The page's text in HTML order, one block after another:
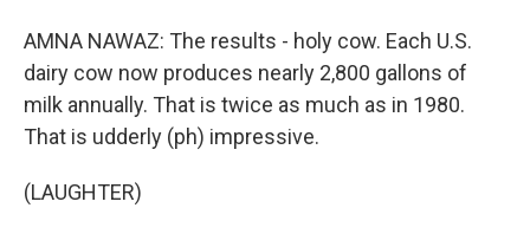
AMNA NAWAZ: The results - holy cow. Each U.S.
dairy cow now produces nearly 2,800 gallons of
milk annually. That is twice as much as in 1980.
That is udderly (ph) impressive.
(LAUGHTER)